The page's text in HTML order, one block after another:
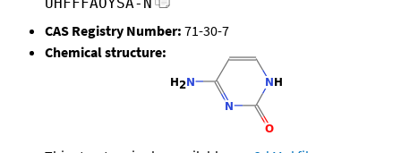
CAS Registry Number: 71-30-7
Chemical structure: